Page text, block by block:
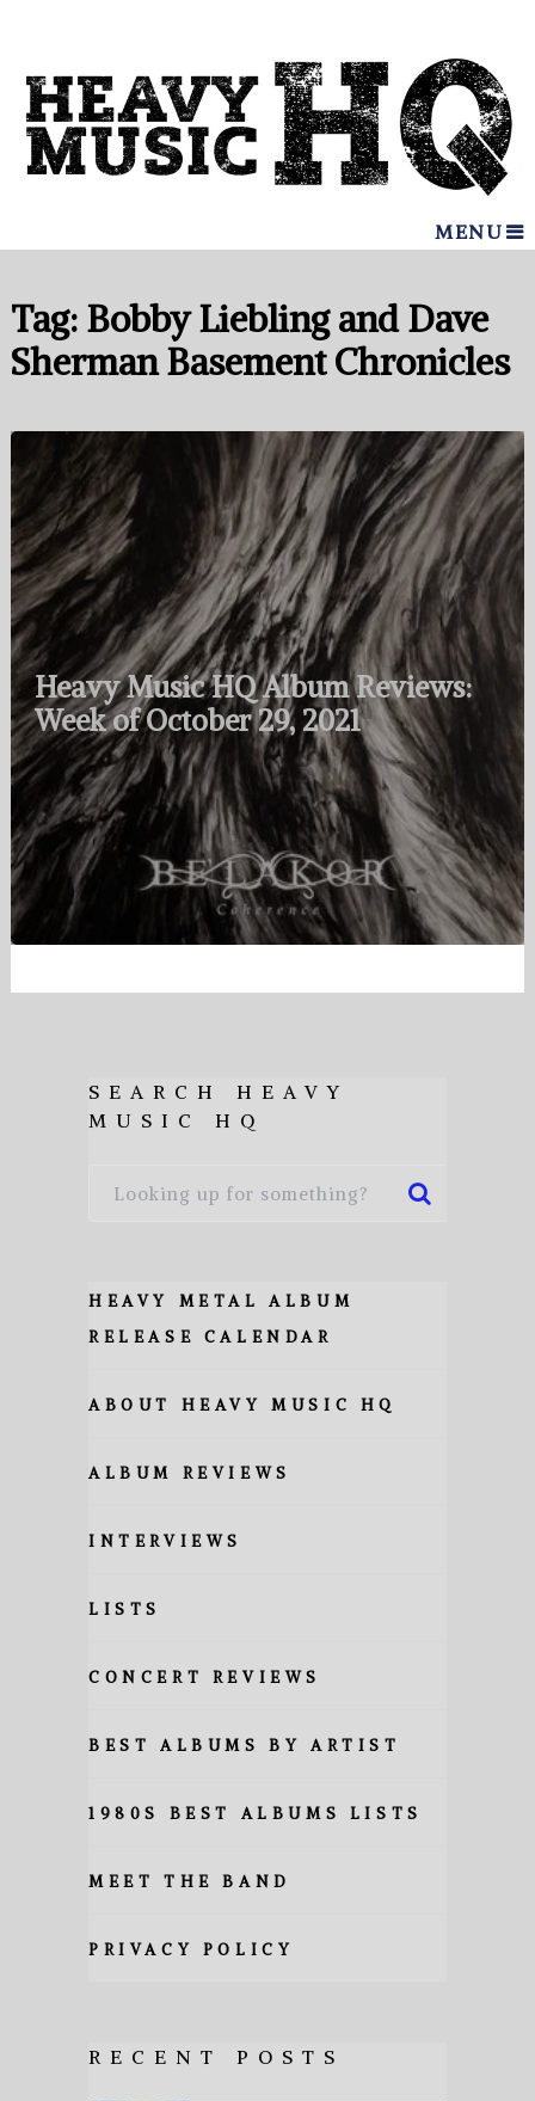
MENU
Tag: Bobby Liebling and Dave
Sherman Basement Chronicles
Heavy Music HQ Album Reviews:
Week of October 29, 2021
SEARCH HEAVY
MUSIC HQ
HEAVY METAL ALBUM
RELEASE CALENDAR
ABOUT HEAVY MUSIC HQ
ALBUM REVIEWS
INTERVIEWS
LISTS
CONCERT REVIEWS
BEST ALBUMS BY ARTIST
1980S BEST ALBUMS LISTS
MEET THE BAND
PRIVACY POLICY
RECENT POSTS